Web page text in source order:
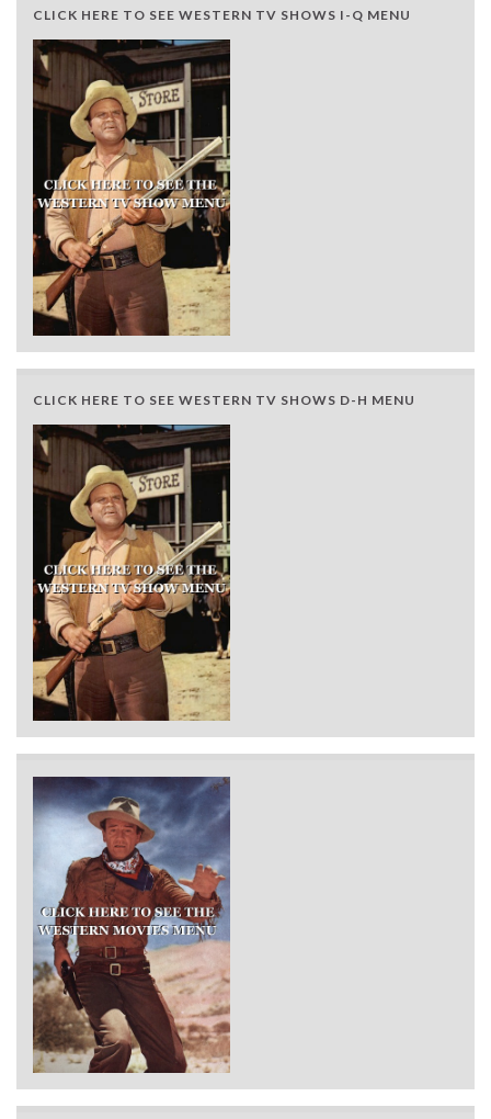
CLICK HERE TO SEE WESTERN TV SHOWS I-Q MENU
CLICK HERE TO SEE WESTERN TV SHOWS D-H MENU